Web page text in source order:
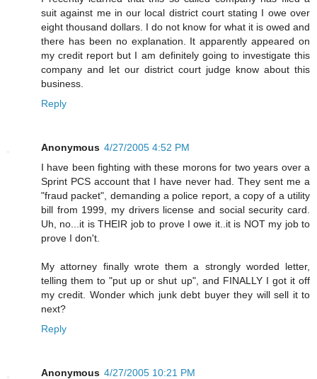
suit against me in our local district court stating I owe over
eight thousand dollars. I do not know for what it is owed and
there has been no explanation. It apparently appeared on
my credit report but I am definitely going to investigate this
company and let our district court judge know about this
business.
Reply
Anonymous 4/27/2005 4:52 PM
I have been fighting with these morons for two years over a
Sprint PCS account that I have never had. They sent me a
"fraud packet", demanding a police report, a copy of a utility
bill from 1999, my drivers license and social security card.
Uh, no...it is THEIR job to prove I owe it..it is NOT my job to
prove I don't.
My attorney finally wrote them a strongly worded letter,
telling them to "put up or shut up", and FINALLY I got it off
my credit. Wonder which junk debt buyer they will sell it to
next?
Reply
Anonymous 4/27/2005 10:21 PM